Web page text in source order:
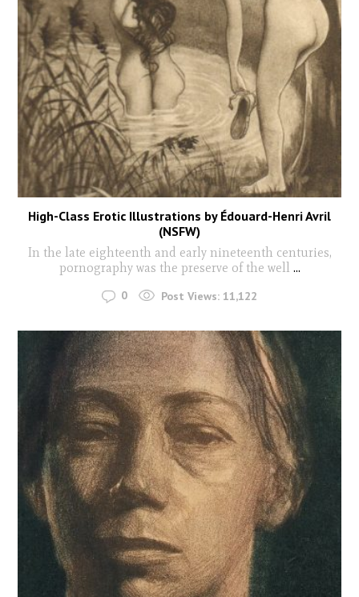
High-Class Erotic Illustrations by Édouard-Henri Avril
(NSFW)
In the late eighteenth and early nineteenth centuries,
pornography was the preserve of the well ...
0 Post Views: 11,122